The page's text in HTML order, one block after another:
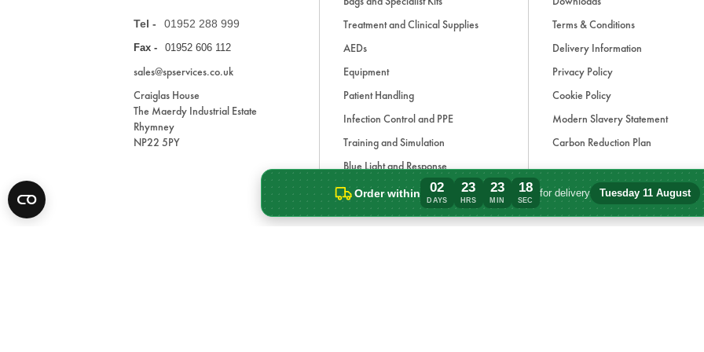
Order within 02
DAYS
23
HRS
23
MIN
17
SEC
for delivery Tuesday 11 August
Order within 2 days, 23 hours, 23
Tel - 01952 288 999
Fax - 01952 606 112
sales@spservices.co.uk
Craiglas House
The Maerdy Industrial Estate
Rhymney
NP22 5PY
Treatment and Clinical Supplies
AEDs
Equipment
Patient Handling
Infection Control and PPE
Training and Simulation
Blue Light and Response
Accessories
Terms & Conditions
Delivery Information
Privacy Policy
Cookie Policy
Modern Slavery Statement
Carbon Reduction Plan